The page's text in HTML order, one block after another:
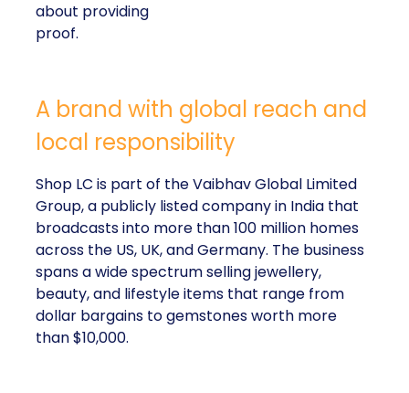
about providing
proof.
A brand with global reach and
local responsibility
Shop LC is part of the Vaibhav Global Limited
Group, a publicly listed company in India that
broadcasts into more than 100 million homes
across the US, UK, and Germany. The business
spans a wide spectrum selling jewellery,
beauty, and lifestyle items that range from
dollar bargains to gemstones worth more
than $10,000.